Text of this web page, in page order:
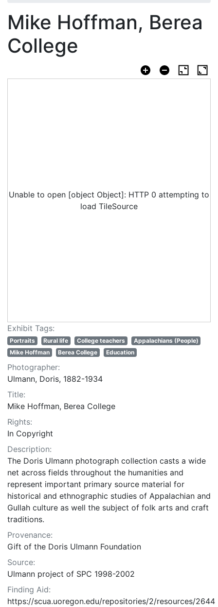
Mike Hoffman, Berea
College
Unable to open [object Object]: HTTP 0 attempting to
load TileSource
Exhibit Tags:
Portraits Rural life College teachers
Appalachians (People)
Mike Hoffman
Berea College Education
Photographer:
Ulmann, Doris, 1882-1934
Title:
Mike Hoffman, Berea College
Rights:
In Copyright
Description:
The Doris Ulmann photograph collection casts a wide
net across fields throughout the humanities and
represent important primary source material for
historical and ethnographic studies of Appalachian and
Gullah culture as well the subject of folk arts and craft
traditions.
Provenance:
Gift of the Doris Ulmann Foundation
Source:
Ulmann project of SPC 1998-2002
Finding Aid:
https://scua.uoregon.edu/repositories/2/resources/2644